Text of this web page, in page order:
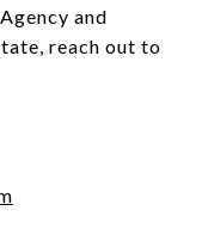
and
reach out to